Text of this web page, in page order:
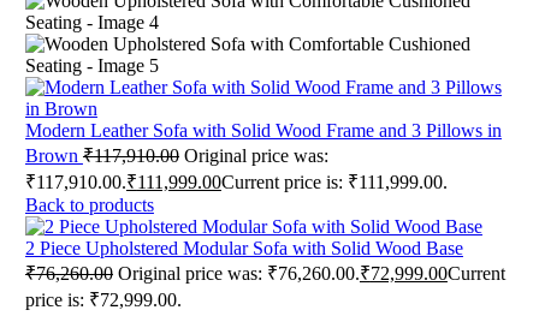
Modern Leather Sofa with Solid Wood Frame and 3 Pillows in
Brown ₹117,910.00 Original price was:
₹117,910.00.₹111,999.00Current price is: ₹111,999.00.
Back to products
2 Piece Upholstered Modular Sofa with Solid Wood Base
₹76,260.00 Original price was: ₹76,260.00.₹72,999.00Current
price is: ₹72,999.00.